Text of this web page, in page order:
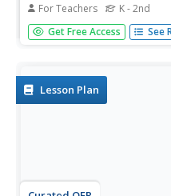
For Teachers K - 2nd
Students choose one half
random. Theybegin
Get Free Access See
Lesson Plan